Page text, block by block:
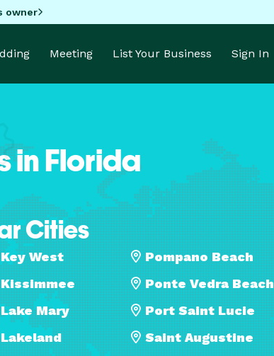
owner
Meeting List Your Business Sign In
in Florida
Cities
Key West
Kissimmee
Lake Mary
Lakeland
Pompano Beach
Ponte Vedra Beach
Port Saint Lucie
Saint Augustine